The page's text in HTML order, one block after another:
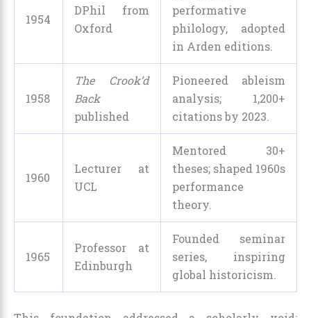
1954
DPhil from
Oxford
performative
philology, adopted
in Arden editions.
1958
The Crook’d
Back
published
Pioneered ableism
analysis; 1,200+
citations by 2023.
1960
Lecturer at
UCL
Mentored 30+
theses; shaped 1960s
performance
theory.
1965
Professor at
Edinburgh
Founded seminar
series, inspiring
global historicism.